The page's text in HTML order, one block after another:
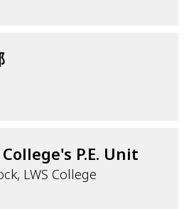
P.E. Unit
LWS College